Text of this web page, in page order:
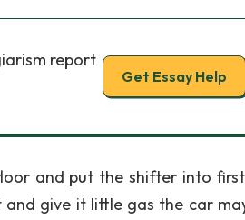
report
Get Essay Help
and put the shifter into
give it little gas the car